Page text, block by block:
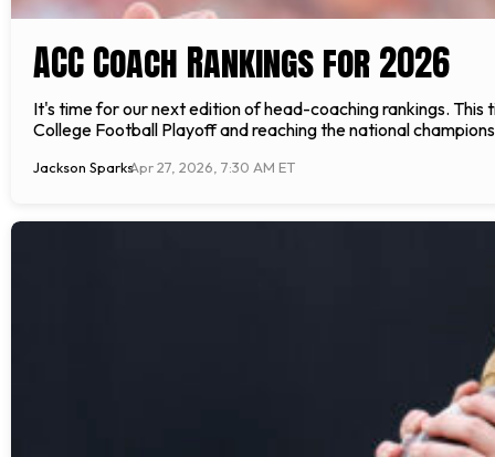
ACC Coach Rankings for 2026
It's time for our next edition of head-coaching rankings.
College Football Playoff and reaching the national
Jackson SparksApr 27, 2026, 7:30 AM ET